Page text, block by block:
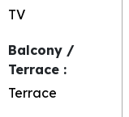
TV
Balcony /
Terrace :
Terrace